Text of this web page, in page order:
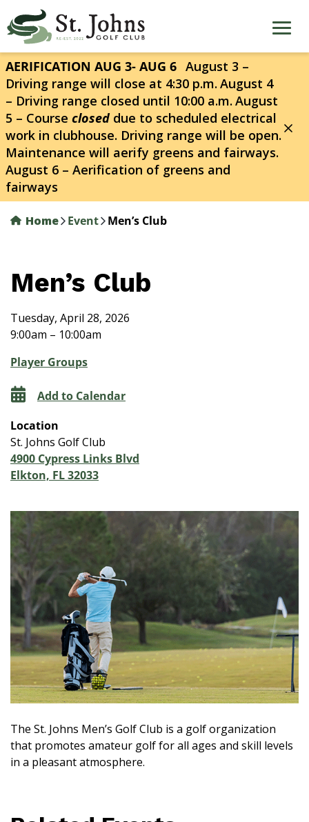
to
main
content
AERIFICATION AUG 3- AUG 6 August 3 –
Driving range will close at 4:30 p.m. August 4
– Driving range closed until 10:00 a.m. August
5 – Course closed due to scheduled electrical
work in clubhouse. Driving range will be open.
Maintenance will aerify greens and fairways.
August 6 – Aerification of greens and
fairways
Home Event Men’s Club
Men’s Club
Tuesday, April 28, 2026
9:00am – 10:00am
Player Groups
Add to Calendar
Location
St. Johns Golf Club
4900 Cypress Links Blvd
Elkton, FL 32033
The St. Johns Men’s Golf Club is a golf organization
that promotes amateur golf for all ages and skill levels
in a pleasant atmosphere.